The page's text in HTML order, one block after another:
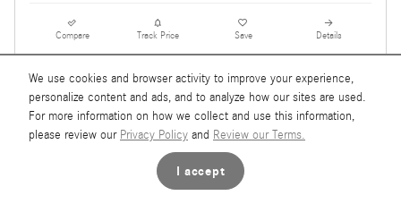
We use cookies and browser activity to improve your experience,
personalize content and ads, and to analyze how our sites are used.
For more information on how we collect and use this information,
please review our Privacy Policy and Review our Terms.
I accept
Compare Track Price Save Details